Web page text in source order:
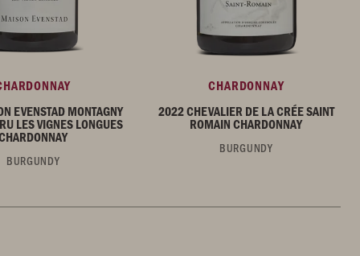
EVENSTAD MONTAGNY
LES VIGNES LONGUES
BURGUNDY
CHARDONNAY
2022 CHEVALIER DE LA CRÉE SAINT
ROMAIN CHARDONNAY
BURGUNDY